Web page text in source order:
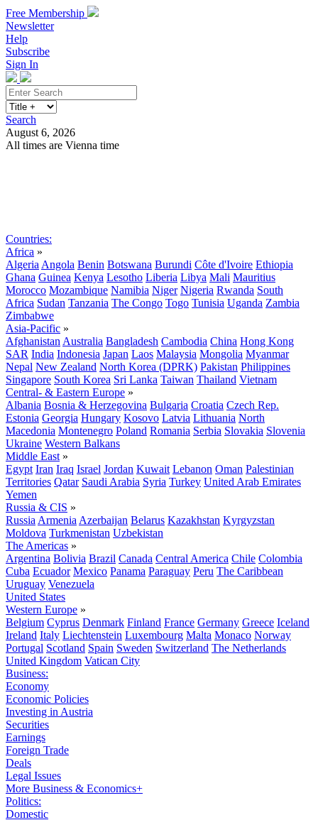
Free Membership
Newsletter
Help
Subscribe
Sign In
Search
August 6, 2026
All times are Vienna time
Countries:
Africa »
Algeria Angola Benin Botswana Burundi Côte d'Ivoire Ethiopia
Ghana Guinea Kenya Lesotho Liberia Libya Mali Mauritius
Morocco Mozambique Namibia Niger Nigeria Rwanda South
Africa Sudan Tanzania The Congo Togo Tunisia Uganda Zambia
Zimbabwe
Asia-Pacific »
Afghanistan Australia Bangladesh Cambodia China Hong Kong
SAR India Indonesia Japan Laos Malaysia Mongolia Myanmar
Nepal New Zealand North Korea (DPRK) Pakistan Philippines
Singapore South Korea Sri Lanka Taiwan Thailand Vietnam
Central- & Eastern Europe »
Albania Bosnia & Herzegovina Bulgaria Croatia Czech Rep.
Estonia Georgia Hungary Kosovo Latvia Lithuania North
Macedonia Montenegro Poland Romania Serbia Slovakia Slovenia
Ukraine Western Balkans
Middle East »
Egypt Iran Iraq Israel Jordan Kuwait Lebanon Oman Palestinian
Territories Qatar Saudi Arabia Syria Turkey United Arab Emirates
Yemen
Russia & CIS »
Russia Armenia Azerbaijan Belarus Kazakhstan Kyrgyzstan
Moldova Turkmenistan Uzbekistan
The Americas »
Argentina Bolivia Brazil Canada Central America Chile Colombia
Cuba Ecuador Mexico Panama Paraguay Peru The Caribbean
Uruguay Venezuela
United States
Western Europe »
Belgium Cyprus Denmark Finland France Germany Greece Iceland
Ireland Italy Liechtenstein Luxembourg Malta Monaco Norway
Portugal Scotland Spain Sweden Switzerland The Netherlands
United Kingdom Vatican City
Business:
Economy
Economic Policies
Investing in Austria
Securities
Earnings
Foreign Trade
Deals
Legal Issues
More Business & Economics+
Politics:
Domestic